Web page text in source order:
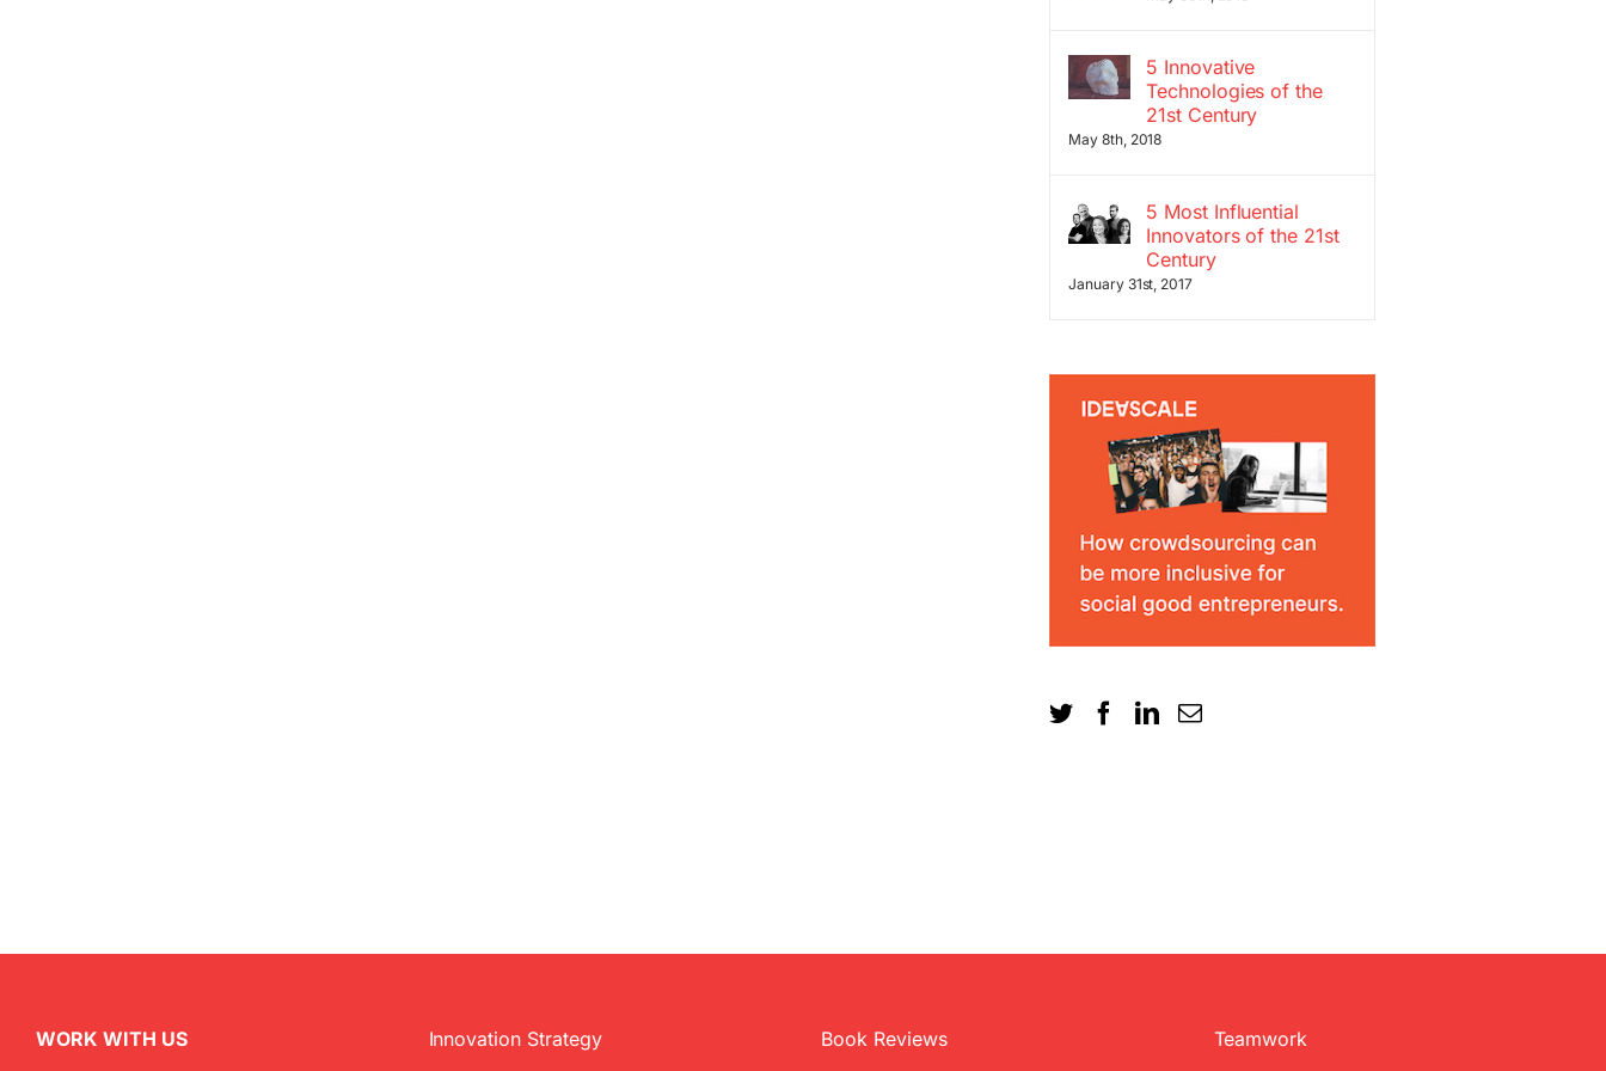
5 Innovative
Technologies of the
21st Century
May 8th, 2018
5 Most Influential
Innovators of the 21st
Century
January 31st, 2017
WORK WITH US Innovation Strategy Book Reviews Teamwork